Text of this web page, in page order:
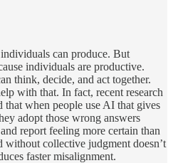
can produce. But
individuals are productive.
think, decide, and act together.
with that. In fact, recent research
when people use AI that gives
adopt those wrong answers
report feeling more certain than
without collective judgment doesn’t
faster misalignment.